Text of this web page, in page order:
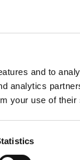
and to
analytics
your use of
by
for which they
relevant and